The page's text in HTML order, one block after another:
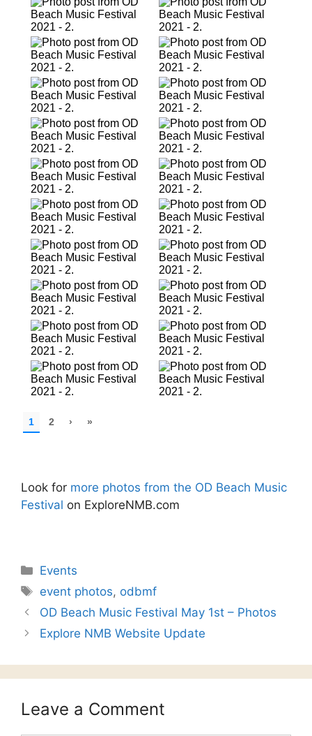
Look for more photos from the OD Beach Music
Festival on ExploreNMB.com
Categories
Events
Tags
event photos, odbmf
OD Beach Music Festival May 1st – Photos
Explore NMB Website Update
Leave a Comment